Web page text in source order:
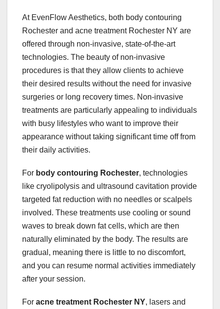
At EvenFlow Aesthetics, both body contouring
Rochester and acne treatment Rochester NY are
offered through non-invasive, state-of-the-art
technologies. The beauty of non-invasive
procedures is that they allow clients to achieve
their desired results without the need for invasive
surgeries or long recovery times. Non-invasive
treatments are particularly appealing to individuals
with busy lifestyles who want to improve their
appearance without taking significant time off from
their daily activities.
For body contouring Rochester, technologies
like cryolipolysis and ultrasound cavitation provide
targeted fat reduction with no needles or scalpels
involved. These treatments use cooling or sound
waves to break down fat cells, which are then
naturally eliminated by the body. The results are
gradual, meaning there is little to no discomfort,
and you can resume normal activities immediately
after your session.
For acne treatment Rochester NY, lasers and